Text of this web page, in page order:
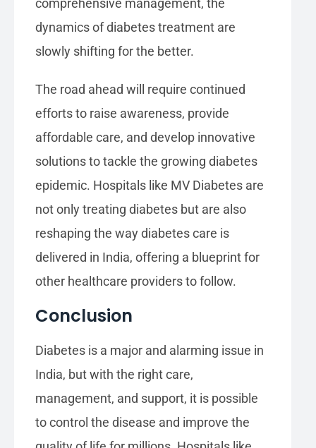
comprehensive management, the
dynamics of diabetes treatment are
slowly shifting for the better.
The road ahead will require continued
efforts to raise awareness, provide
affordable care, and develop innovative
solutions to tackle the growing diabetes
epidemic. Hospitals like MV Diabetes are
not only treating diabetes but are also
reshaping the way diabetes care is
delivered in India, offering a blueprint for
other healthcare providers to follow.
Conclusion
Diabetes is a major and alarming issue in
India, but with the right care,
management, and support, it is possible
to control the disease and improve the